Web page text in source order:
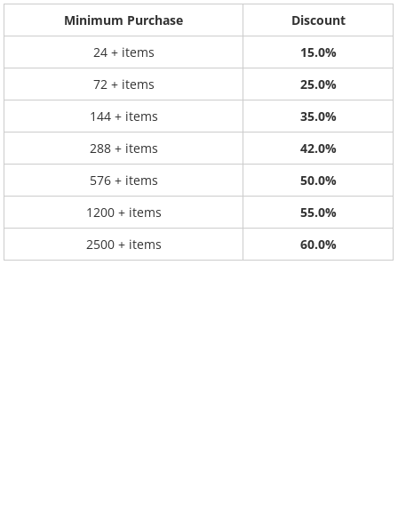
Minimum Purchase
Discount
24 + items
15.0%
72 + items
25.0%
144 + items
35.0%
288 + items
42.0%
576 + items
50.0%
1200 + items
55.0%
2500 + items
60.0%